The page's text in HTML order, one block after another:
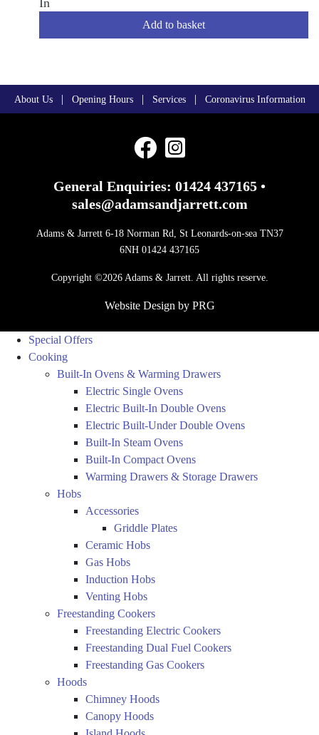
Add to basket
About Us Opening Hours Services Coronavirus Information
General Enquiries: 01424 437165 •
sales@adamsandjarrett.com
Adams & Jarrett 6-18 Norman Rd, St Leonards-on-sea TN37
6NH 01424 437165
Copyright ©2026 Adams & Jarrett. All rights reserve.
Website Design by PRG
Special Offers
Cooking
Built-In Ovens & Warming Drawers
Electric Single Ovens
Electric Built-In Double Ovens
Electric Built-Under Double Ovens
Built-In Steam Ovens
Built-In Compact Ovens
Warming Drawers & Storage Drawers
Hobs
Accessories
Griddle Plates
Ceramic Hobs
Gas Hobs
Induction Hobs
Venting Hobs
Freestanding Cookers
Freestanding Electric Cookers
Freestanding Dual Fuel Cookers
Freestanding Gas Cookers
Hoods
Chimney Hoods
Canopy Hoods